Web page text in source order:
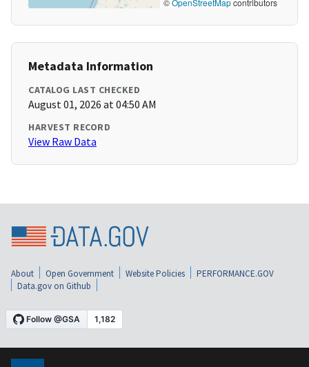
©OpenStreetMapcontributors
Metadata Information
CATALOG LAST CHECKED
August 01, 2026 at 04:50 AM
HARVEST RECORD
View Raw Data
About Open Government Website Policies
PERFORMANCE.GOV
Data.gov on Github